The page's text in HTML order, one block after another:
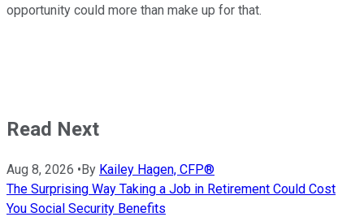
opportunity could more than make up for that.
Read Next
Aug 8, 2026 •By Kailey Hagen, CFP®
The Surprising Way Taking a Job in Retirement Could Cost
You Social Security Benefits